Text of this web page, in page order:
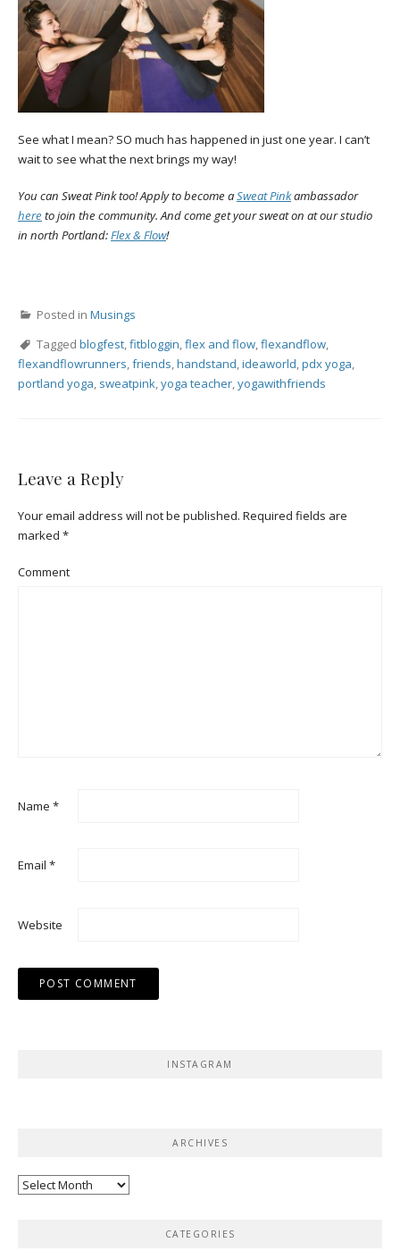
See what I mean? SO much has happened in just one year. I can’t
wait to see what the next brings my way!
You can Sweat Pink too! Apply to become aSweat Pinkambassador
here to join the community. And come get your sweat on at our studio
in north Portland:Flex & Flow!
Posted in Musings
Tagged blogfest,fitbloggin,flex and flow,flexandflow,
flexandflowrunners,friends,handstand,ideaworld,pdx yoga,
portland yoga, sweatpink,yoga teacher,yogawithfriends
Leave a Reply
Your email address will not be published. Required fields are
marked *
Comment
Name *
Email *
Website
INSTAGRAM
ARCHIVES
Archives
CATEGORIES